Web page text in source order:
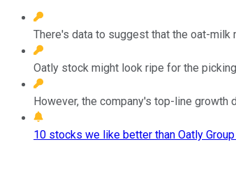
There's data to suggest that the oat-
Oatly stock might look ripe for the
However, the company's top-line
10 stocks we like better than Oatly Group